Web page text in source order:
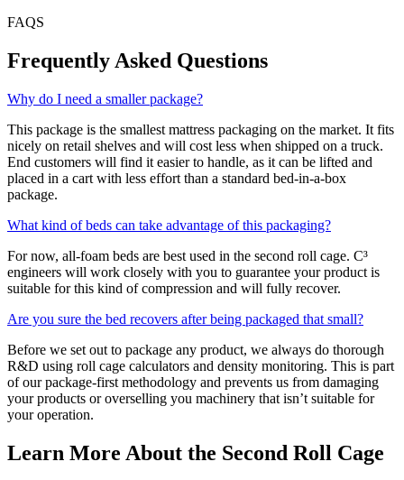
FAQS
Frequently Asked Questions
Why do I need a smaller package?
This package is the smallest mattress packaging on the market. It fits
nicely on retail shelves and will cost less when shipped on a truck.
End customers will find it easier to handle, as it can be lifted and
placed in a cart with less effort than a standard bed-in-a-box
package.
What kind of beds can take advantage of this packaging?
For now, all-foam beds are best used in the second roll cage. C³
engineers will work closely with you to guarantee your product is
suitable for this kind of compression and will fully recover.
Are you sure the bed recovers after being packaged that small?
Before we set out to package any product, we always do thorough
R&D using roll cage calculators and density monitoring. This is part
of our package-first methodology and prevents us from damaging
your products or overselling you machinery that isn’t suitable for
your operation.
Learn More About the Second Roll Cage